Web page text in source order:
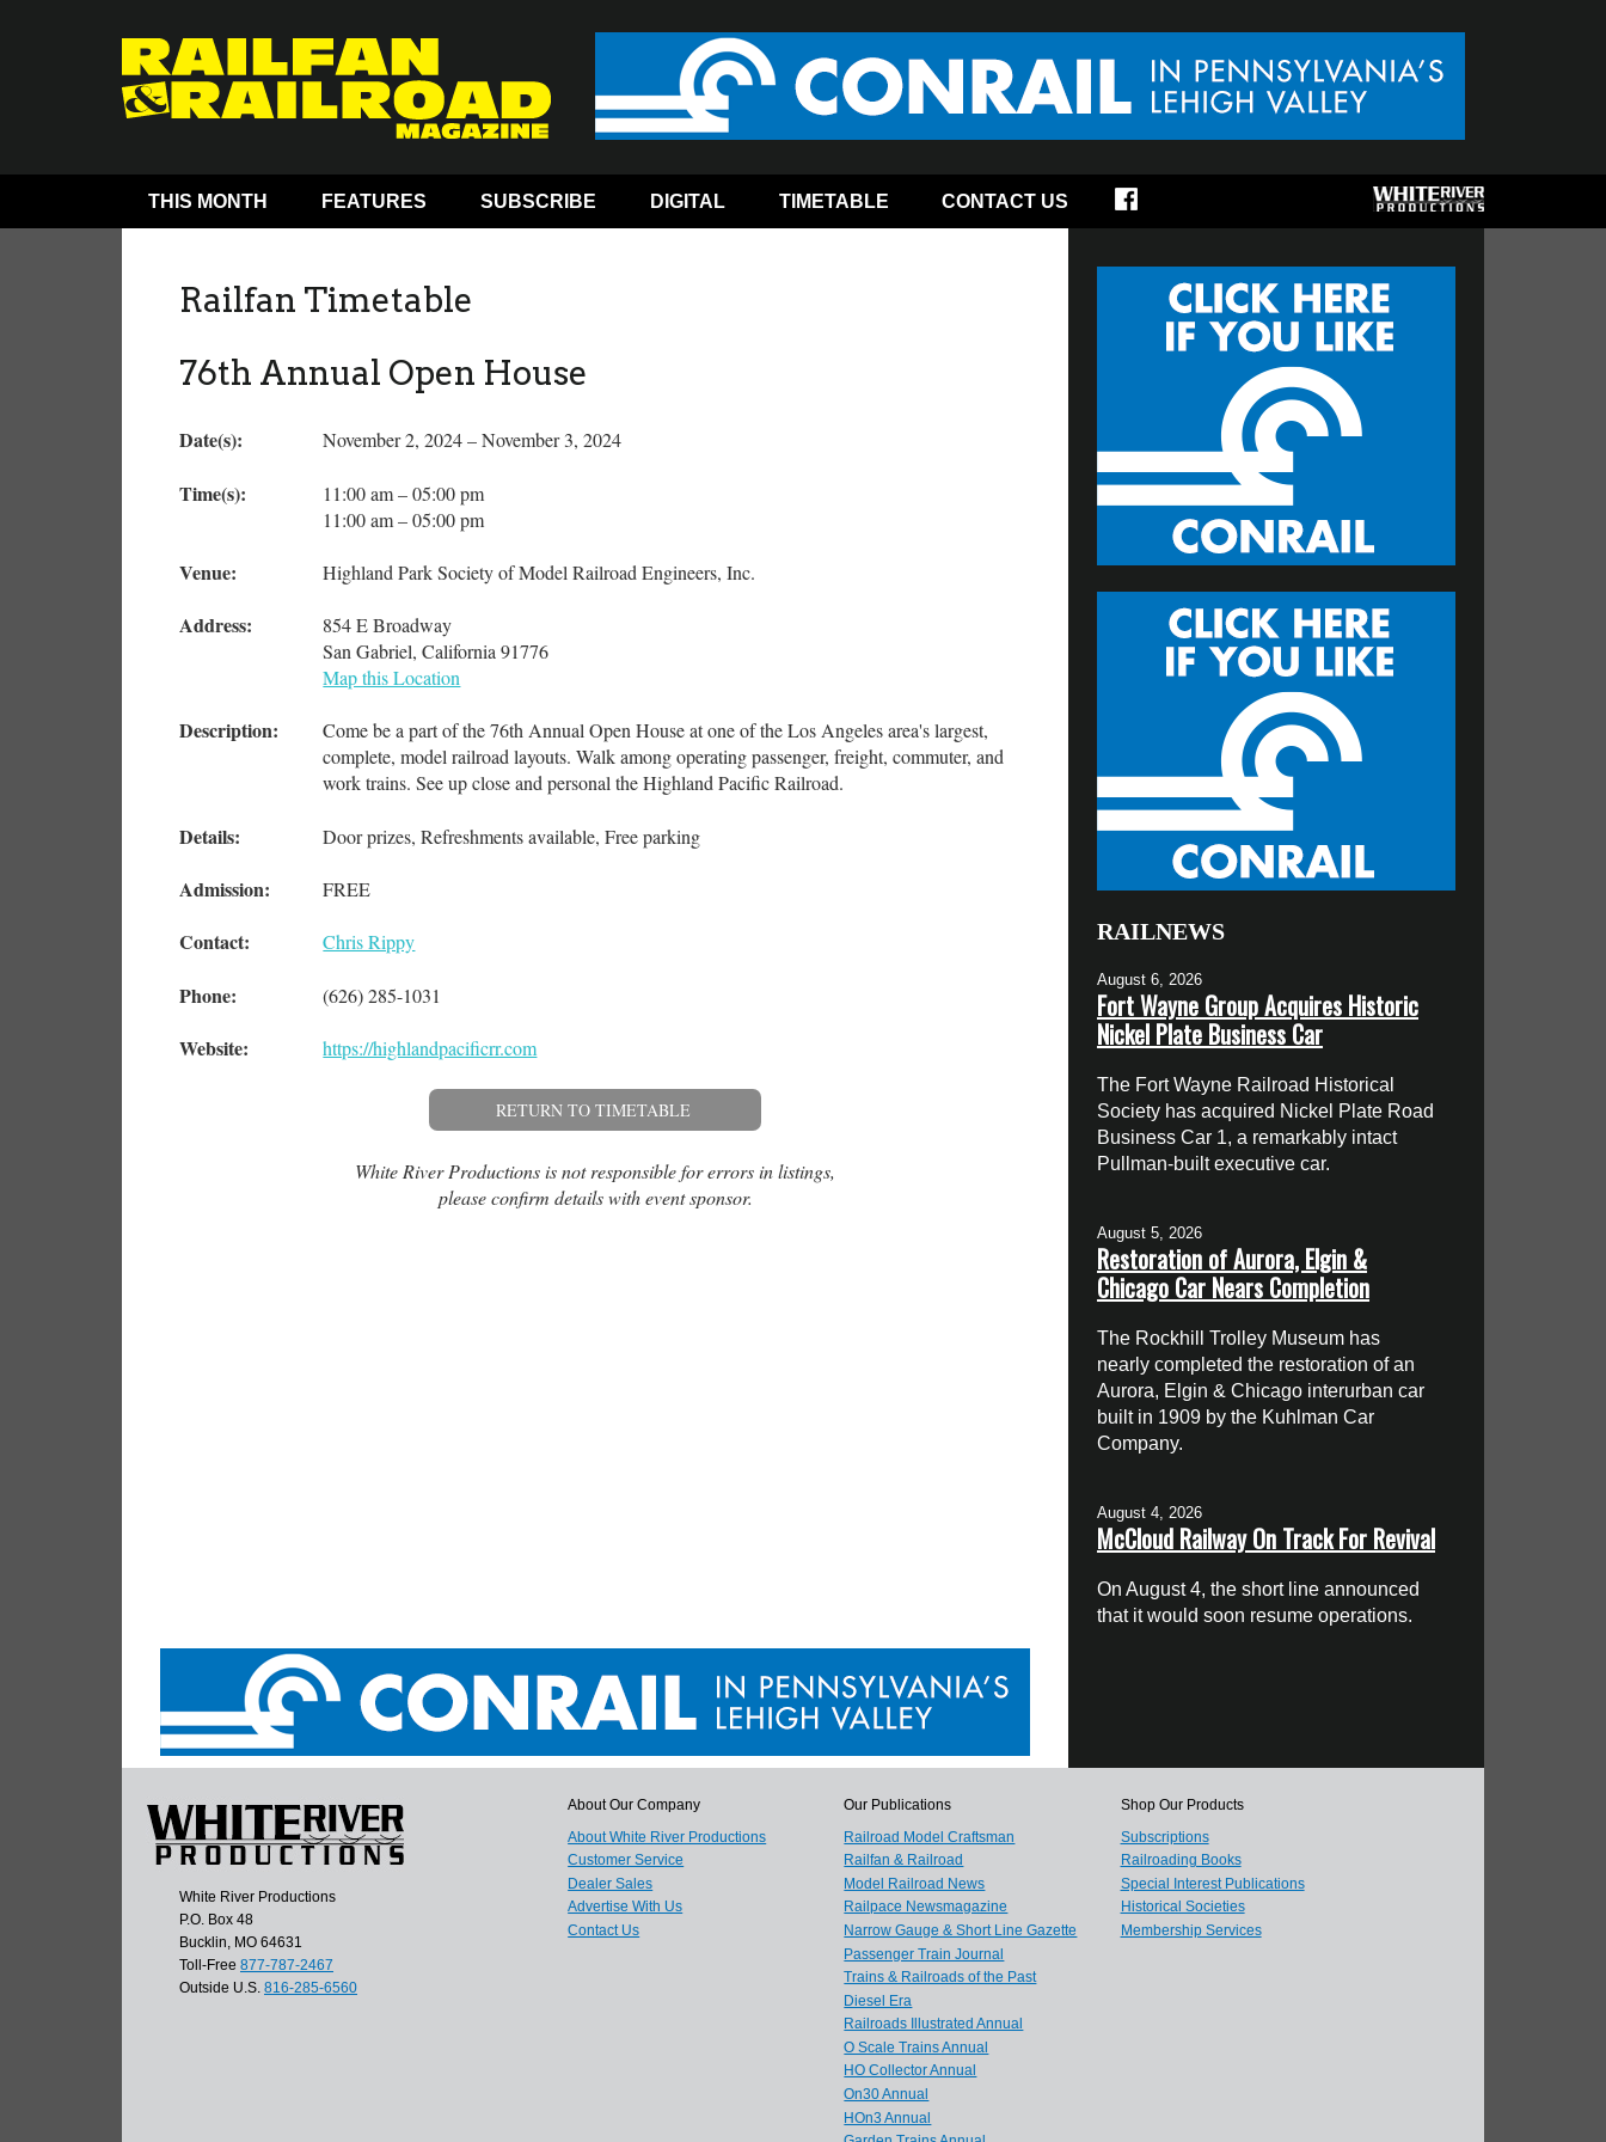
THIS MONTH FEATURES SUBSCRIBE DIGITAL TIMETABLE CONTACT US
Railfan Timetable
76th Annual Open House
Date(s): November 2, 2024 – November 3, 2024
Time(s):
11:00 am – 05:00 pm
11:00 am – 05:00 pm
Venue: Highland Park Society of Model Railroad Engineers, Inc.
Address:
854 E Broadway
San Gabriel, California 91776
Map this Location
Description:
Come be a part of the 76th Annual Open House at one of the Los Angeles area's largest,
complete, model railroad layouts. Walk among operating passenger, freight, commuter, and
work trains. See up close and personal the Highland Pacific Railroad.
Details: Door prizes, Refreshments available, Free parking
Admission: FREE
Contact: Chris Rippy
Phone: (626) 285-1031
Website: https://highlandpacificrr.com
RETURN TO TIMETABLE
White River Productions is not responsible for errors in listings,
please confirm details with event sponsor.
RAILNEWS
August 6, 2026
Fort Wayne Group Acquires Historic
Nickel Plate Business Car
The Fort Wayne Railroad Historical
Society has acquired Nickel Plate Road
Business Car 1, a remarkably intact
Pullman-built executive car.
August 5, 2026
Restoration of Aurora, Elgin &
Chicago Car Nears Completion
The Rockhill Trolley Museum has
nearly completed the restoration of an
Aurora, Elgin & Chicago interurban car
built in 1909 by the Kuhlman Car
Company.
August 4, 2026
McCloud Railway On Track For Revival
On August 4, the short line announced
that it would soon resume operations.
White River Productions
P.O. Box 48
Bucklin, MO 64631
Toll-Free 877-787-2467
Outside U.S. 816-285-6560
About Our Company
About White River Productions
Customer Service
Dealer Sales
Advertise With Us
Contact Us
Our Publications
Railroad Model Craftsman
Railfan & Railroad
Model Railroad News
Railpace Newsmagazine
Narrow Gauge & Short Line Gazette
Passenger Train Journal
Trains & Railroads of the Past
Diesel Era
Railroads Illustrated Annual
O Scale Trains Annual
HO Collector Annual
On30 Annual
HOn3 Annual
Shop Our Products
Subscriptions
Railroading Books
Special Interest Publications
Historical Societies
Membership Services